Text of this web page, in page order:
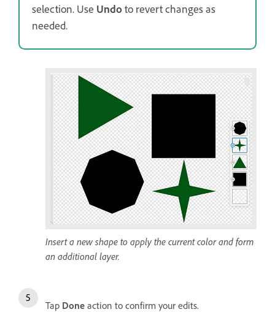
selection. Use Undoto revert changes as
needed.
Insert a new shape to apply the current color and form
an additional layer.
Tap Done action to confirm your edits.